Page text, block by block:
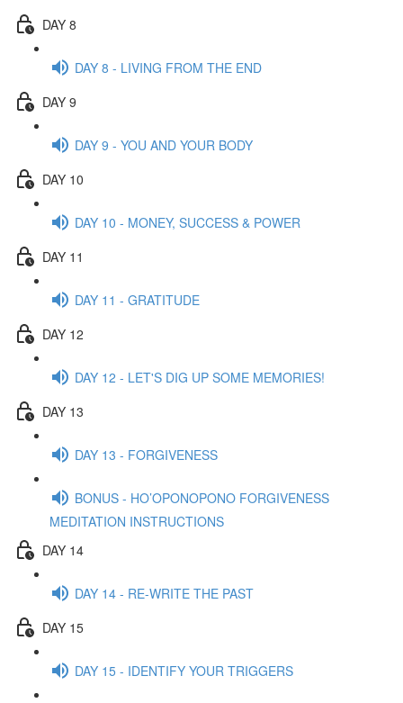
DAY 8
DAY 8 - LIVING FROM THE END
DAY 9
DAY 9 - YOU AND YOUR BODY
DAY 10
DAY 10 - MONEY, SUCCESS & POWER
DAY 11
DAY 11 - GRATITUDE
DAY 12
DAY 12 - LET'S DIG UP SOME MEMORIES!
DAY 13
DAY 13 - FORGIVENESS
BONUS - HO’OPONOPONO FORGIVENESS
MEDITATION INSTRUCTIONS
DAY 14
DAY 14 - RE-WRITE THE PAST
DAY 15
DAY 15 - IDENTIFY YOUR TRIGGERS